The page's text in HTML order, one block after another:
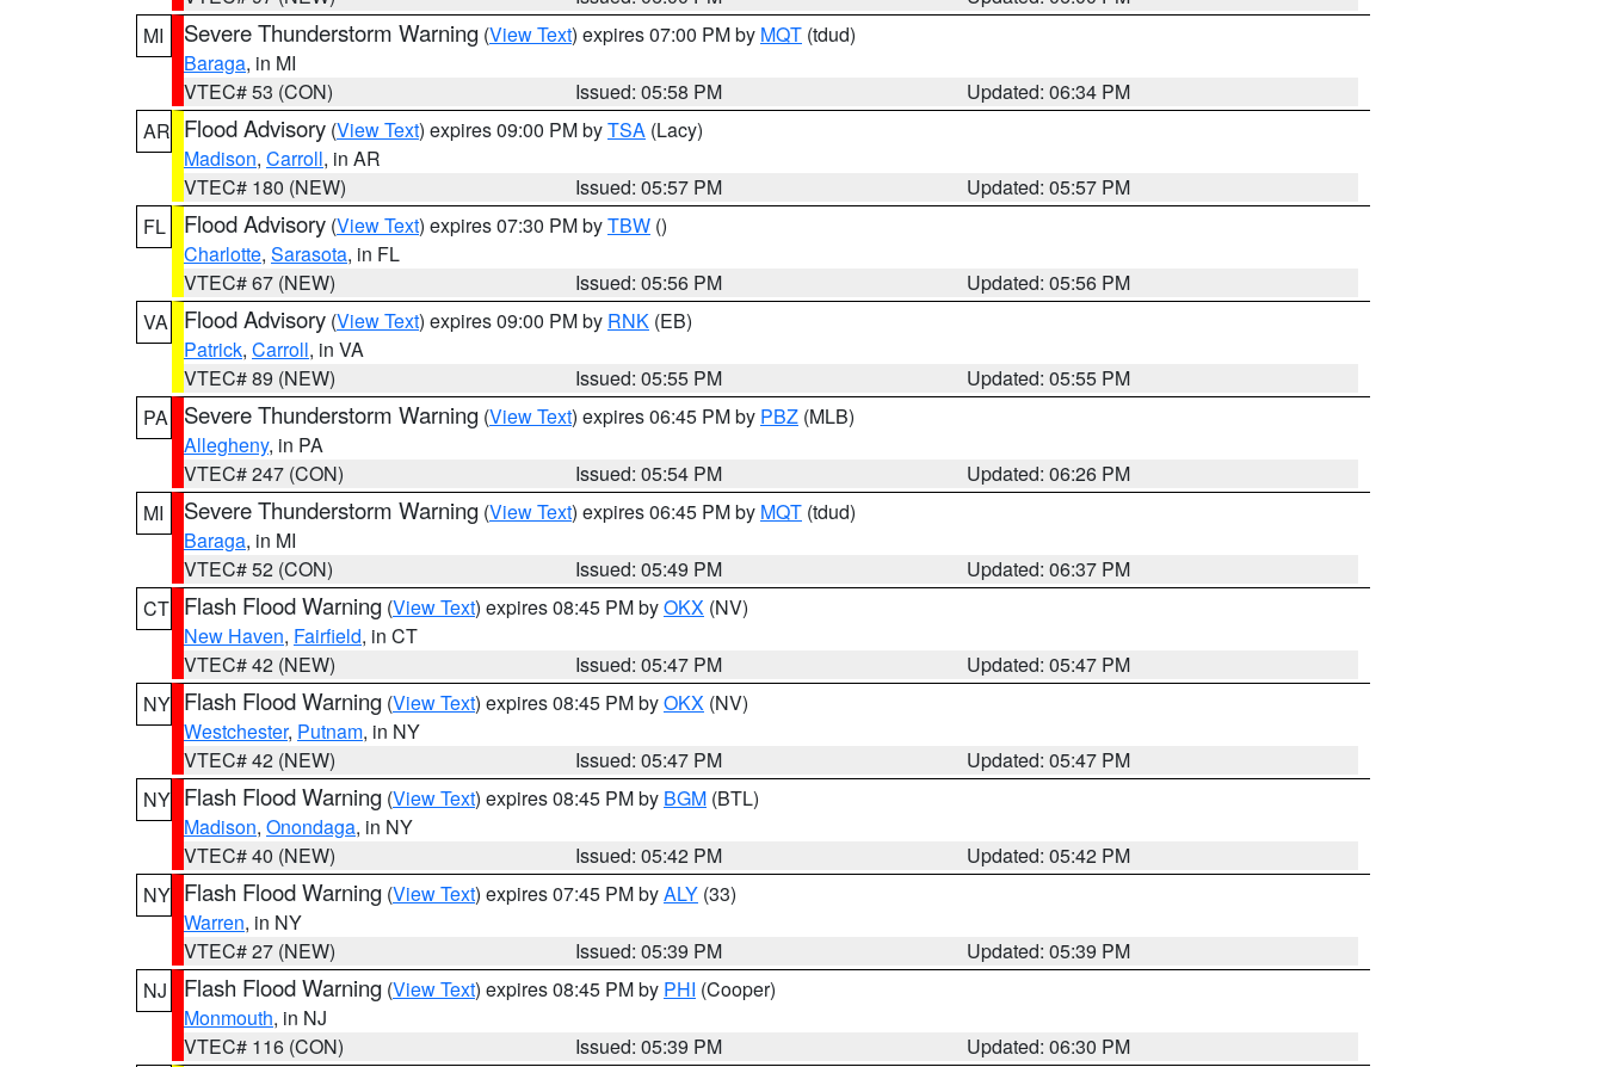
MI
Severe Thunderstorm Warning (View Text) expires 07:00 PM by MQT (tdud)
Baraga, in MI
VTEC# 53 (CON)
Issued: 05:58 PM
Updated: 06:34 PM
AR Flood Advisory (View Text) expires 09:00 PM byTSA (Lacy)
Madison, Carroll, in AR
VTEC# 180 (NEW)
Issued: 05:57 PM
Updated: 05:57 PM
FL
Flood Advisory (View Text) expires 07:30 PM byTBW ()
Charlotte, Sarasota, in FL
VTEC# 67 (NEW)
Issued: 05:56 PM
Updated: 05:56 PM
VA
Flood Advisory (View Text) expires 09:00 PM by RNK (EB)
Patrick, Carroll, in VA
VTEC# 89 (NEW)
Issued: 05:55 PM
Updated: 05:55 PM
PA
Severe Thunderstorm Warning (View Text) expires 06:45 PM by PBZ (MLB)
Allegheny, in PA
VTEC# 247 (CON)
Issued: 05:54 PM
Updated: 06:26 PM
MI
Severe Thunderstorm Warning (View Text) expires 06:45 PM by MQT (tdud)
Baraga, in MI
VTEC# 52 (CON)
Issued: 05:49 PM
Updated: 06:37 PM
CT Flash Flood Warning (View Text) expires 08:45 PM byOKX (NV)
New Haven, Fairfield, in CT
VTEC# 42 (NEW)
Issued: 05:47 PM
Updated: 05:47 PM
NY Flash Flood Warning (View Text) expires 08:45 PM byOKX (NV)
Westchester, Putnam, in NY
VTEC# 42 (NEW)
Issued: 05:47 PM
Updated: 05:47 PM
NY Flash Flood Warning (View Text) expires 08:45 PM by BGM (BTL)
Madison, Onondaga, in NY
VTEC# 40 (NEW)
Issued: 05:42 PM
Updated: 05:42 PM
NY Flash Flood Warning (View Text) expires 07:45 PM byALY (33)
Warren, in NY
VTEC# 27 (NEW)
Issued: 05:39 PM
Updated: 05:39 PM
NJ
Flash Flood Warning (View Text) expires 08:45 PM by PHI (Cooper)
Monmouth, in NJ
VTEC# 116 (CON)
Issued: 05:39 PM Updated: 06:30 PM